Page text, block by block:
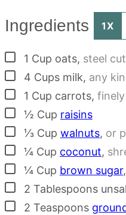
Ingredients 1X
▢
1 Cup oats, steel cut
▢
4 Cups milk, any
▢
1 Cup carrots,
▢½ Cup raisins
▢⅓ Cup walnuts, or
▢¼ Cup coconut,
▢¼ Cup brown sugar,
▢
2 Tablespoons
▢
2 Teaspoons